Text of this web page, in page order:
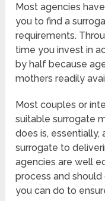
Most agencies
you to find a
requirements.
time you invest in
by half because
mothers readily
Most couples or
suitable surrogate
does is, essentially,
surrogate to
agencies are well
process and
you can do to